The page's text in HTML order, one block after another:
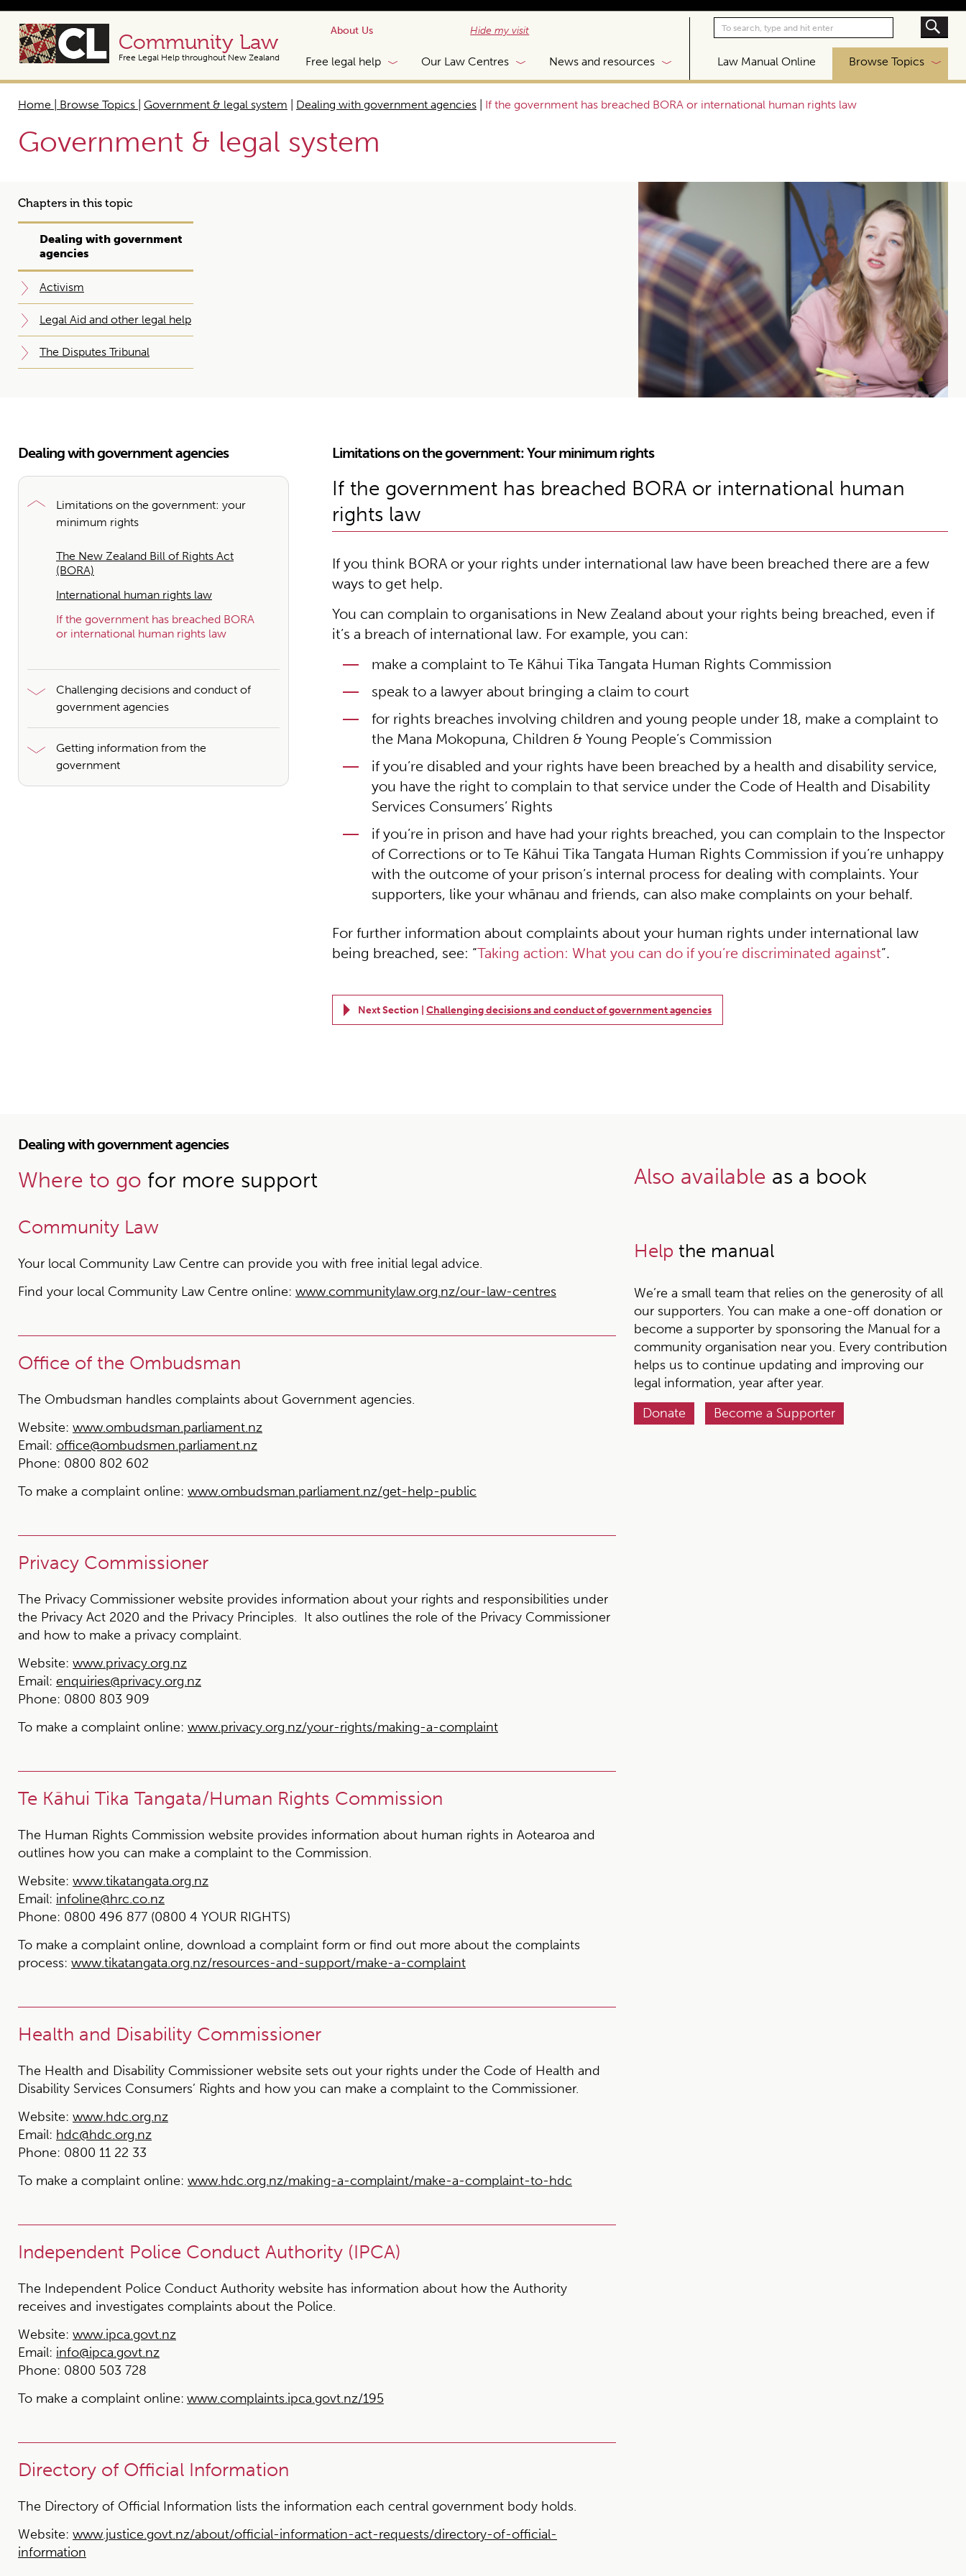
Community Law
Free Legal Help throughout New Zealand
About Us Hide my visit
Free legal help Our Law Centres News and resources Law Manual Online Browse Topics
Home | Browse Topics Government & legal system Dealing with government agencies If the government has breached BORA or international human rights law
Government & legal system
Chapters in this topic
Dealing with government
agencies
Activism
Legal Aid and other legal help
The Disputes Tribunal
Dealing with government agencies
Limitations on the government: your
minimum rights
The New Zealand Bill of Rights Act
(BORA)
International human rights law
If the government has breached BORA
or international human rights law
Challenging decisions and conduct of
government agencies
Getting information from the
government
Limitations on the government: Your minimum rights
If the government has breached BORA or international human
rights law
If you think BORA or your rights under international law have been breached there are a few
ways to get help.
You can complain to organisations in New Zealand about your rights being breached, even if
it’s a breach of international law. For example, you can:
make a complaint to Te Kāhui Tika Tangata Human Rights Commission
speak to a lawyer about bringing a claim to court
for rights breaches involving children and young people under 18, make a complaint to
the Mana Mokopuna, Children & Young People’s Commission
if you’re disabled and your rights have been breached by a health and disability service,
you have the right to complain to that service under the Code of Health and Disability
Services Consumers’ Rights
if you’re in prison and have had your rights breached, you can complain to the Inspector
of Corrections or to Te Kāhui Tika Tangata Human Rights Commission if you’re unhappy
with the outcome of your prison’s internal process for dealing with complaints. Your
supporters, like your whānau and friends, can also make complaints on your behalf.
For further information about complaints about your human rights under international law
being breached, see: “Taking action: What you can do if you’re discriminated against”.
Next Section | Challenging decisions and conduct of government agencies
Dealing with government agencies
Where to go for more support
Community Law
Your local Community Law Centre can provide you with free initial legal advice.
Find your local Community Law Centre online: www.communitylaw.org.nz/our-law-centres
Office of the Ombudsman
The Ombudsman handles complaints about Government agencies.
Website: www.ombudsman.parliament.nz
Email: office@ombudsmen.parliament.nz
Phone: 0800 802 602
To make a complaint online: www.ombudsman.parliament.nz/get-help-public
Privacy Commissioner
The Privacy Commissioner website provides information about your rights and responsibilities under
the Privacy Act 2020 and the Privacy Principles. It also outlines the role of the Privacy Commissioner
and how to make a privacy complaint.
Website: www.privacy.org.nz
Email: enquiries@privacy.org.nz
Phone: 0800 803 909
To make a complaint online: www.privacy.org.nz/your-rights/making-a-complaint
Te Kāhui Tika Tangata/Human Rights Commission
The Human Rights Commission website provides information about human rights in Aotearoa and
outlines how you can make a complaint to the Commission.
Website: www.tikatangata.org.nz
Email: infoline@hrc.co.nz
Phone: 0800 496 877 (0800 4 YOUR RIGHTS)
To make a complaint online, download a complaint form or find out more about the complaints
process: www.tikatangata.org.nz/resources-and-support/make-a-complaint
Health and Disability Commissioner
The Health and Disability Commissioner website sets out your rights under the Code of Health and
Disability Services Consumers’ Rights and how you can make a complaint to the Commissioner.
Website: www.hdc.org.nz
Email: hdc@hdc.org.nz
Phone: 0800 11 22 33
To make a complaint online: www.hdc.org.nz/making-a-complaint/make-a-complaint-to-hdc
Independent Police Conduct Authority (IPCA)
The Independent Police Conduct Authority website has information about how the Authority
receives and investigates complaints about the Police.
Website: www.ipca.govt.nz
Email: info@ipca.govt.nz
Phone: 0800 503 728
To make a complaint online: www.complaints.ipca.govt.nz/195
Directory of Official Information
The Directory of Official Information lists the information each central government body holds.
Website: www.justice.govt.nz/about/official-information-act-requests/directory-of-official-
information
Also available as a book
Help the manual
We’re a small team that relies on the generosity of all
our supporters. You can make a one-off donation or
become a supporter by sponsoring the Manual for a
community organisation near you. Every contribution
helps us to continue updating and improving our
legal information, year after year.
Donate
Become a Supporter